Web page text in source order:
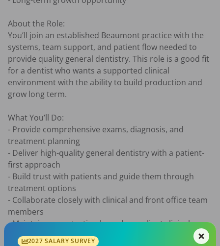
About the Role:
You’ll join an established Beaumont practice with the
systems, team support, and patient flow needed to
provide quality general dentistry. This role is a good fit
for a dentist who wants a supported clinical
environment with the ability to build production and
grow long term.
What You’ll Do:
- Provide comprehensive exams, diagnosis, and
treatment planning
- Deliver high-quality general dentistry with a patient-
first approach
- Build trust with patients and guide them through
treatment options
- Collaborate closely with clinical and front office team
members
- Maintain accurate, timely, and compliant clinical
records
2027 SALARY SURVEY